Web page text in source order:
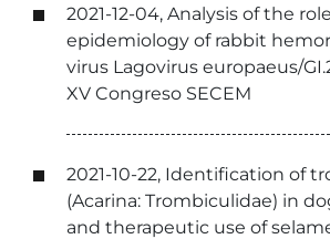
2021-12-04, Analysis of the
epidemiology of rabbit
virus Lagovirus europaeus/
XV Congreso SECEM
2021-10-22, Identification of
(Acarina: Trombiculidae) in
and therapeutic use of